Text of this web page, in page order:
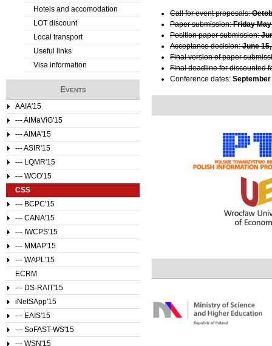
Call for event proposals:
Paper submission:Friday
Position paper submission:
Acceptance decision:June
Final version of paper
Final deadline for discounted
Conference dates: September
Hotels and accomodation
LOT discount
Local transport
Useful links
Visa information
Events
AAIA'15
--- AIMaViG'15
--- AIMA'15
--- ASIR'15
--- LQMR'15
--- WCO'15
CSS
--- BCPC'15
--- CANA'15
--- IWCPS'15
--- MMAP'15
--- WAPL'15
ECRM
--- DS-RAIT'15
iNetSApp'15
--- EAIS'15
--- SoFAST-WS'15
--- WSN'15